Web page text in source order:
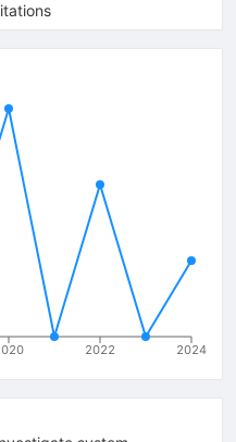
2022 2024